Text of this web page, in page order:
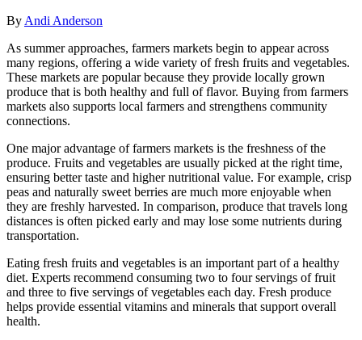
By Andi Anderson
As summer approaches, farmers markets begin to appear across
many regions, offering a wide variety of fresh fruits and vegetables.
These markets are popular because they provide locally grown
produce that is both healthy and full of flavor. Buying from farmers
markets also supports local farmers and strengthens community
connections.
One major advantage of farmers markets is the freshness of the
produce. Fruits and vegetables are usually picked at the right time,
ensuring better taste and higher nutritional value. For example, crisp
peas and naturally sweet berries are much more enjoyable when
they are freshly harvested. In comparison, produce that travels long
distances is often picked early and may lose some nutrients during
transportation.
Eating fresh fruits and vegetables is an important part of a healthy
diet. Experts recommend consuming two to four servings of fruit
and three to five servings of vegetables each day. Fresh produce
helps provide essential vitamins and minerals that support overall
health.